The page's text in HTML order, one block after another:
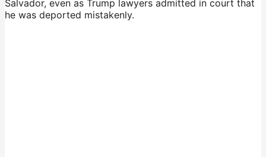
Salvador, even as Trump lawyers admitted in court that
he was deported mistakenly.